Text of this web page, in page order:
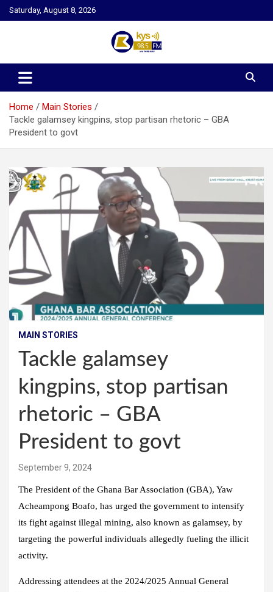
Skip
to
Saturday, August 8, 2026
Kysfm
Home
Main Stories
Tackle galamsey kingpins, stop partisan rhetoric – GBA
President to govt
MAIN STORIES
Tackle galamsey
kingpins, stop partisan
rhetoric – GBA
President to govt
September 9, 2024
The President of the Ghana Bar Association (GBA), Yaw
Acheampong Boafo, has urged the government to intensify
its fight against illegal mining, also known as galamsey, by
targeting the powerful individuals allegedly fueling the illicit
activity.
Addressing attendees at the 2024/2025 Annual General